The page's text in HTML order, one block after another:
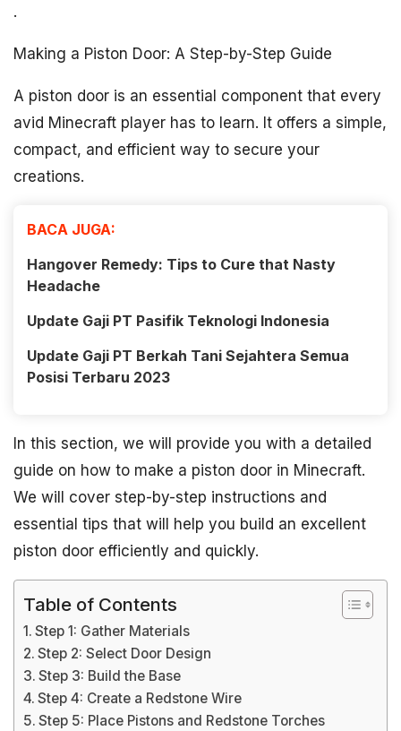
.
Making a Piston Door: A Step-by-Step Guide
A piston door is an essential component that every
avid Minecraft player has to learn. It offers a simple,
compact, and efficient way to secure your
creations.
BACA JUGA:
Hangover Remedy: Tips to Cure that Nasty
Headache
Update Gaji PT Pasifik Teknologi Indonesia
Update Gaji PT Berkah Tani Sejahtera Semua
Posisi Terbaru 2023
In this section, we will provide you with a detailed
guide on how to make a piston door in Minecraft.
We will cover step-by-step instructions and
essential tips that will help you build an excellent
piston door efficiently and quickly.
Table of Contents
Step 1: Gather Materials
Step 2: Select Door Design
Step 3: Build the Base
Step 4: Create a Redstone Wire
Step 5: Place Pistons and Redstone Torches